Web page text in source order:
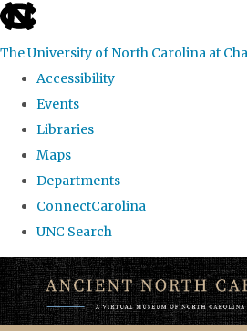
skip
the
global
The University of North Carolina at
Accessibility
Events
Libraries
Maps
Departments
ConnectCarolina
UNC Search
Skip
to
main